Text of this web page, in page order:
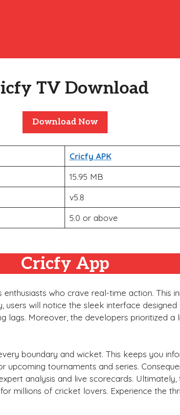
TV Download
Download Now
Cricfy APK
15.95 MB
v5.8
5.0 or above
Cricfy App
who crave real-time action. This
will notice the sleek interface
lags. Moreover, the developers prioritized
boundary and wicket. This keeps you
upcoming tournaments and series.
analysis and live scorecards.
millions of cricket lovers. Experience the